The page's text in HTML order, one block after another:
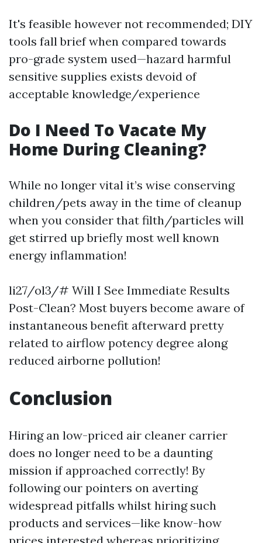
It's feasible however not recommended; DIY
tools fall brief when compared towards
pro-grade system used—hazard harmful
sensitive supplies exists devoid of
acceptable knowledge/experience
Do I Need To Vacate My
Home During Cleaning?
While no longer vital it’s wise conserving
children/pets away in the time of cleanup
when you consider that filth/particles will
get stirred up briefly most well known
energy inflammation!
li27/ol3/# Will I See Immediate Results
Post-Clean? Most buyers become aware of
instantaneous benefit afterward pretty
related to airflow potency degree along
reduced airborne pollution!
Conclusion
Hiring an low-priced air cleaner carrier
does no longer need to be a daunting
mission if approached correctly! By
following our pointers on averting
widespread pitfalls whilst hiring such
products and services—like know-how